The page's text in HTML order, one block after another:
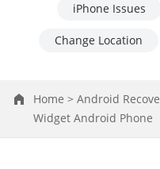
iPhone Issues
Change Location
Home > Android
Widget Android Phone